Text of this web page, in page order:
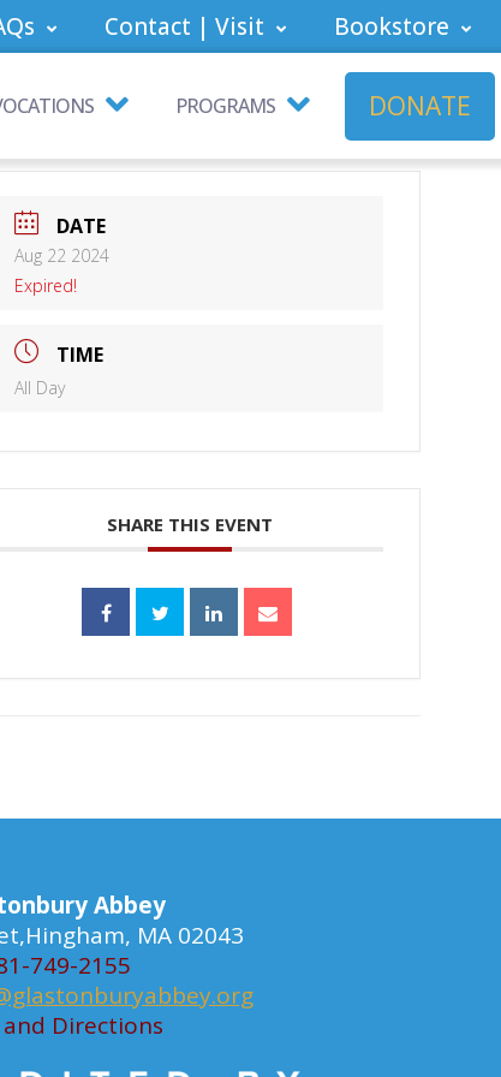
Contact | Visit Bookstore
PROGRAMS DONATE
DATE
Aug 22 2024
Expired!
TIME
All Day
SHARE THIS EVENT
Abbey
MA 02043
749-2155
Directions